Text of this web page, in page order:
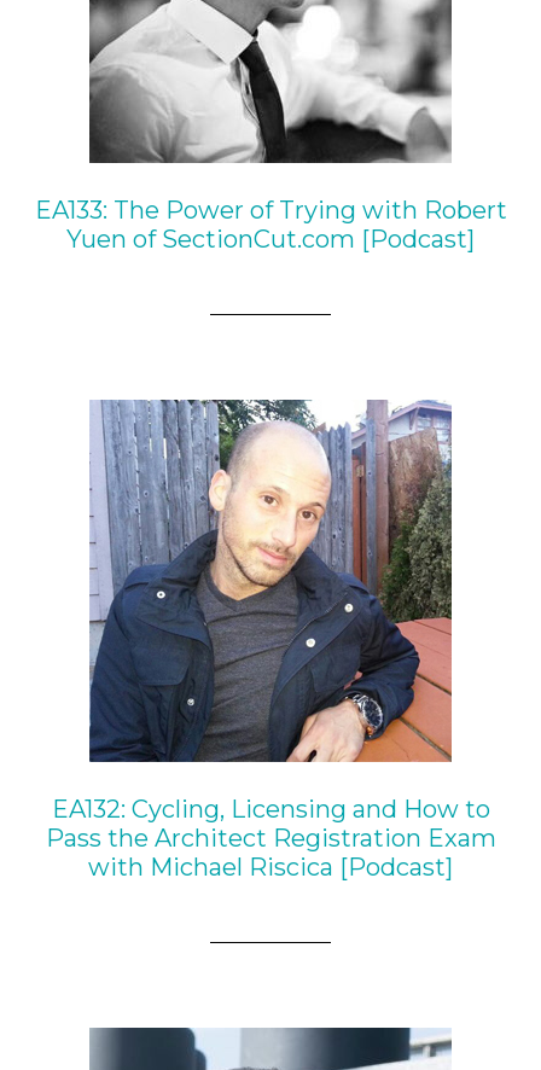
EA133: The Power of Trying with Robert
Yuen of SectionCut.com [Podcast]
EA132: Cycling, Licensing and How to
Pass the Architect Registration Exam
with Michael Riscica [Podcast]